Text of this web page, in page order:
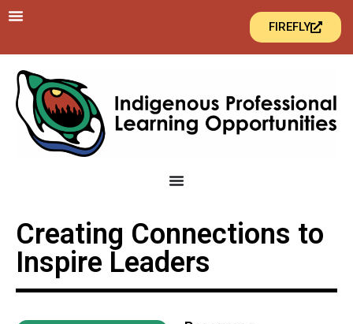
FIREFLY
Creating Connections to
Inspire Leaders